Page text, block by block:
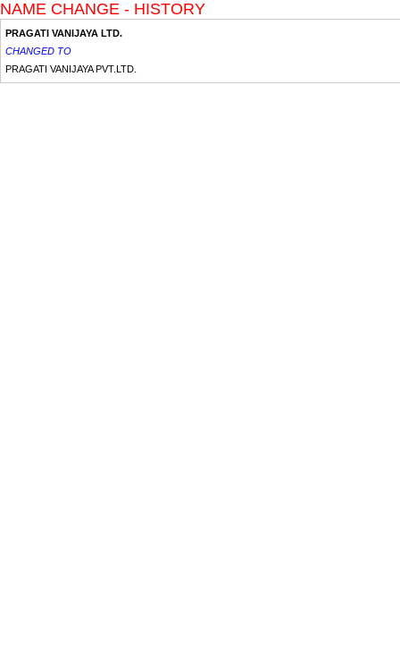
NAME CHANGE - HISTORY
PRAGATI VANIJAYA LTD.
CHANGED TO
PRAGATI VANIJAYA PVT.LTD.